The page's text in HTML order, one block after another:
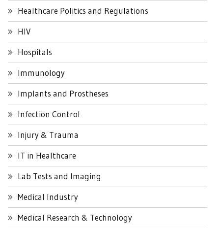
Healthcare Politics and Regulations
HIV
Hospitals
Immunology
Implants and Prostheses
Infection Control
Injury & Trauma
IT in Healthcare
Lab Tests and Imaging
Medical Industry
Medical Research & Technology